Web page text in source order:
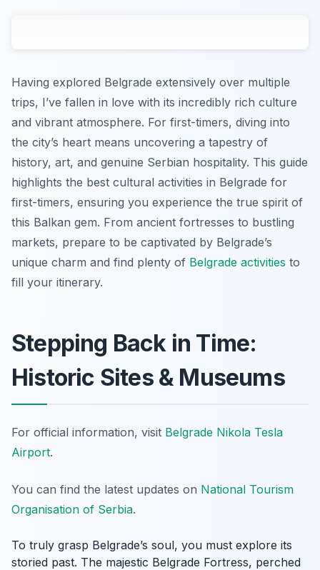
Having explored Belgrade extensively over multiple
trips, I’ve fallen in love with its incredibly rich culture
and vibrant atmosphere. For first-timers, diving into
the city’s heart means uncovering a tapestry of
history, art, and genuine Serbian hospitality. This guide
highlights the best cultural activities in Belgrade for
first-timers, ensuring you experience the true spirit of
this Balkan gem. From ancient fortresses to bustling
markets, prepare to be captivated by Belgrade’s
unique charm and find plenty of Belgrade activities to
fill your itinerary.
Stepping Back in Time:
Historic Sites & Museums
For official information, visit Belgrade Nikola Tesla
Airport.
You can find the latest updates on National Tourism
Organisation of Serbia.
To truly grasp Belgrade’s soul, you must explore its
storied past. The majestic Belgrade Fortress, perched